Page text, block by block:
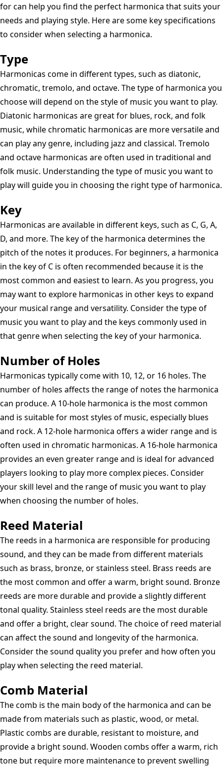
for can help you find the perfect harmonica that suits your
needs and playing style. Here are some key specifications
to consider when selecting a harmonica.
Type
Harmonicas come in different types, such as diatonic,
chromatic, tremolo, and octave. The type of harmonica you
choose will depend on the style of music you want to play.
Diatonic harmonicas are great for blues, rock, and folk
music, while chromatic harmonicas are more versatile and
can play any genre, including jazz and classical. Tremolo
and octave harmonicas are often used in traditional and
folk music. Understanding the type of music you want to
play will guide you in choosing the right type of harmonica.
Key
Harmonicas are available in different keys, such as C, G, A,
D, and more. The key of the harmonica determines the
pitch of the notes it produces. For beginners, a harmonica
in the key of C is often recommended because it is the
most common and easiest to learn. As you progress, you
may want to explore harmonicas in other keys to expand
your musical range and versatility. Consider the type of
music you want to play and the keys commonly used in
that genre when selecting the key of your harmonica.
Number of Holes
Harmonicas typically come with 10, 12, or 16 holes. The
number of holes affects the range of notes the harmonica
can produce. A 10-hole harmonica is the most common
and is suitable for most styles of music, especially blues
and rock. A 12-hole harmonica offers a wider range and is
often used in chromatic harmonicas. A 16-hole harmonica
provides an even greater range and is ideal for advanced
players looking to play more complex pieces. Consider
your skill level and the range of music you want to play
when choosing the number of holes.
Reed Material
The reeds in a harmonica are responsible for producing
sound, and they can be made from different materials
such as brass, bronze, or stainless steel. Brass reeds are
the most common and offer a warm, bright sound. Bronze
reeds are more durable and provide a slightly different
tonal quality. Stainless steel reeds are the most durable
and offer a bright, clear sound. The choice of reed material
can affect the sound and longevity of the harmonica.
Consider the sound quality you prefer and how often you
play when selecting the reed material.
Comb Material
The comb is the main body of the harmonica and can be
made from materials such as plastic, wood, or metal.
Plastic combs are durable, resistant to moisture, and
provide a bright sound. Wooden combs offer a warm, rich
tone but require more maintenance to prevent swelling